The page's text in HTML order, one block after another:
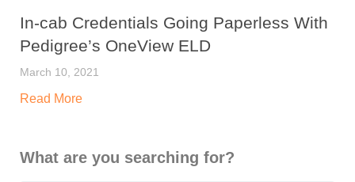
In-cab Credentials Going Paperless With
Pedigree’s OneView ELD
March 10, 2021
Read More
What are you searching for?